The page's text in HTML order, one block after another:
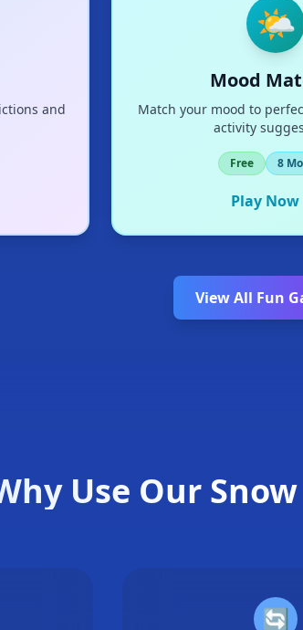
and
🌤️
Mood
Match your mood to
activity
Free 8
Play Now
View All Fun
Use Our
🔄